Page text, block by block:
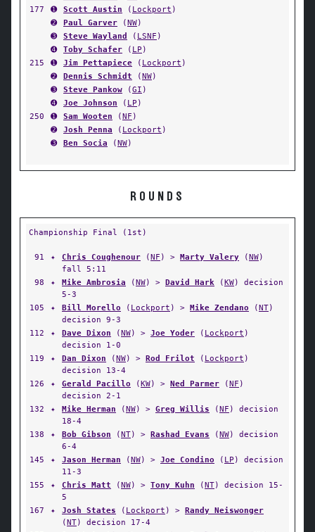
177
➊ Scott Austin ( Lockport )
➋
Paul Garver (NW)
➌
Steve Wayland ( LSNF )
➍
Toby Schafer ( LP )
215
➊ Jim Pettapiece ( Lockport )
➋
Dennis Schmidt (NW)
➌
Steve Pankow (GI )
➍
Joe Johnson ( LP )
250
➊ Sam Wooten (NF )
➋
Josh Penna ( Lockport )
➌
Ben Socia (NW)
ROUNDS
Championship Final (1st)
91 ✦ Chris Coughenour (NF ) > Marty Valery (NW)
fall 5:11
98
✦ Mike Ambrosia (NW) > David Hark (KW) decision
5-3
105
✦ Bill Morello ( Lockport ) > Mike Zendano (NT)
decision 9-3
112
✦ Dave Dixon (NW) > Joe Yoder ( Lockport )
decision 1-0
119
✦ Dan Dixon (NW) > Rod Frilot ( Lockport )
decision 13-4
126
✦ Gerald Pacillo (KW) > Ned Parmer (NF )
decision 2-1
132
✦ Mike Herman (NW) > Greg Willis (NF ) decision
18-4
138
✦ Bob Gibson (NT) > Rashad Evans (NW) decision
6-4
145
✦ Jason Herman (NW) > Joe Condino ( LP ) decision
11-3
155
✦ Chris Matt (NW) > Tony Kuhn (NT) decision 15-
5
167
✦ Josh States ( Lockport ) > Randy Neiswonger
(NT) decision 17-4